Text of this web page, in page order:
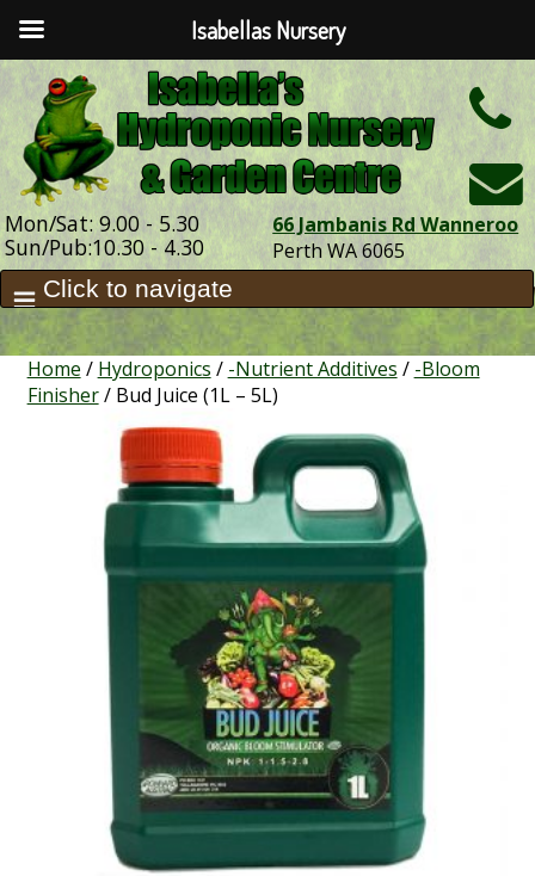
Mon/Sat: 9.00 - 5.30
Sun/Pub:10.30 - 4.30
66 Jambanis Rd Wanneroo
Perth WA 6065
Home / Hydroponics / -Nutrient Additives / -Bloom
Finisher/ Bud Juice (1L – 5L)
Isabellas Nursery